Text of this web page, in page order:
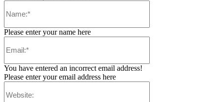
Please enter your name here
You have entered an incorrect email address!
Please enter your email address here